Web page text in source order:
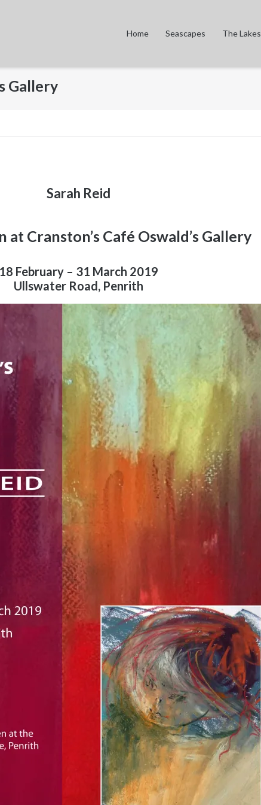
Home Seascapes The Lakes
Gallery
Sarah Reid
at Cranston’s Café Oswald’s Gallery
18 February – 31 March 2019
Ullswater Road, Penrith